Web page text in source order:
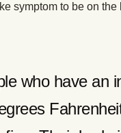
symptom to be on
who have an